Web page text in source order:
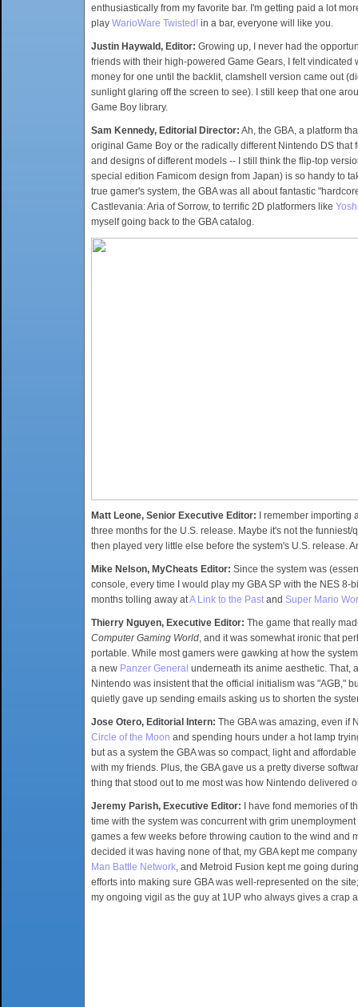
enthusiastically from my favorite bar. I'm getting paid a lot
play WarioWare Twisted! in a bar, everyone will like you.
Justin Haywald, Editor: Growing up, I never had the
friends with their high-powered Game Gears, I felt
money for one until the backlit, clamshell version came out
sunlight glaring off the screen to see). I still keep that one
Game Boy library.
Sam Kennedy, Editorial Director: Ah, the GBA, a platform
original Game Boy or the radically different Nintendo DS
and designs of different models -- I still think the flip-top
special edition Famicom design from Japan) is so handy to
true gamer's system, the GBA was all about fantastic
Castlevania: Aria of Sorrow, to terrific 2D platformers like
myself going back to the GBA catalog.
Matt Leone, Senior Executive Editor: I remember importing
three months for the U.S. release. Maybe it's not the
then played very little else before the system's U.S. release.
Mike Nelson, MyCheats Editor: Since the system was
console, every time I would play my GBA SP with the NES
months tolling away atA Link to the Past and Super Mario
Thierry Nguyen, Executive Editor: The game that really
Computer Gaming World, and it was somewhat ironic that
portable. While most gamers were gawking at how the
a new Panzer General underneath its anime aesthetic. That,
Nintendo was insistent that the official initialism was "AGB,"
quietly gave up sending emails asking us to shorten the
Jose Otero, Editorial Intern: The GBA was amazing, even if
Circle of the Moon and spending hours under a hot lamp
but as a system the GBA was so compact, light and
with my friends. Plus, the GBA gave us a pretty diverse
thing that stood out to me most was how Nintendo delivered
Jeremy Parish, Executive Editor: I have fond memories of
time with the system was concurrent with grim
games a few weeks before throwing caution to the wind and
decided it was having none of that, my GBA kept me
Man Battle Network, and Metroid Fusion kept me going
efforts into making sure GBA was well-represented on the
my ongoing vigil as the guy at 1UP who always gives a crap